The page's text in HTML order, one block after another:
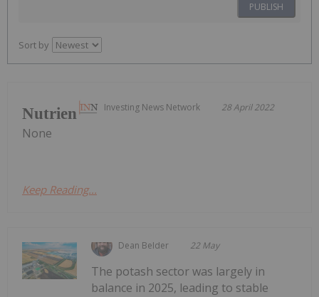
PUBLISH
Sort by
Investing News Network 28 April 2022
Nutrien
None
Keep Reading...
Dean Belder 22 May
The potash sector was largely in
balance in 2025, leading to stable